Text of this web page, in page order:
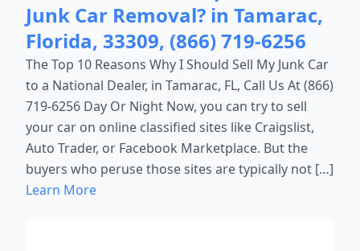
Junk Car Removal? in Tamarac,
Florida, 33309, (866) 719-6256
The Top 10 Reasons Why I Should Sell My Junk Car
to a National Dealer, in Tamarac, FL, Call Us At (866)
719-6256 Day Or Night Now, you can try to sell
your car on online classified sites like Craigslist,
Auto Trader, or Facebook Marketplace. But the
buyers who peruse those sites are typically not […]
Learn More